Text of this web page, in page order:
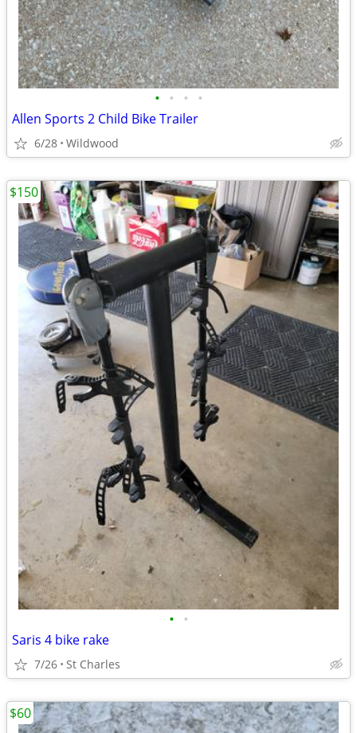
• • • •
Allen Sports 2 Child Bike Trailer
6/28 Wildwood
• •
Saris 4 bike rake
7/26 St Charles
$150
$60